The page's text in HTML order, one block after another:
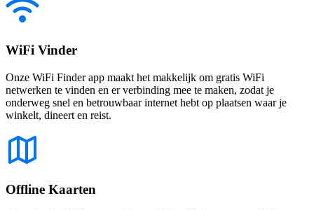
WiFi Vinder
Onze WiFi Finder app maakt het makkelijk om gratis WiFi
netwerken te vinden en er verbinding mee te maken, zodat je
onderweg snel en betrouwbaar internet hebt op plaatsen waar je
winkelt, dineert en reist.
Offline Kaarten